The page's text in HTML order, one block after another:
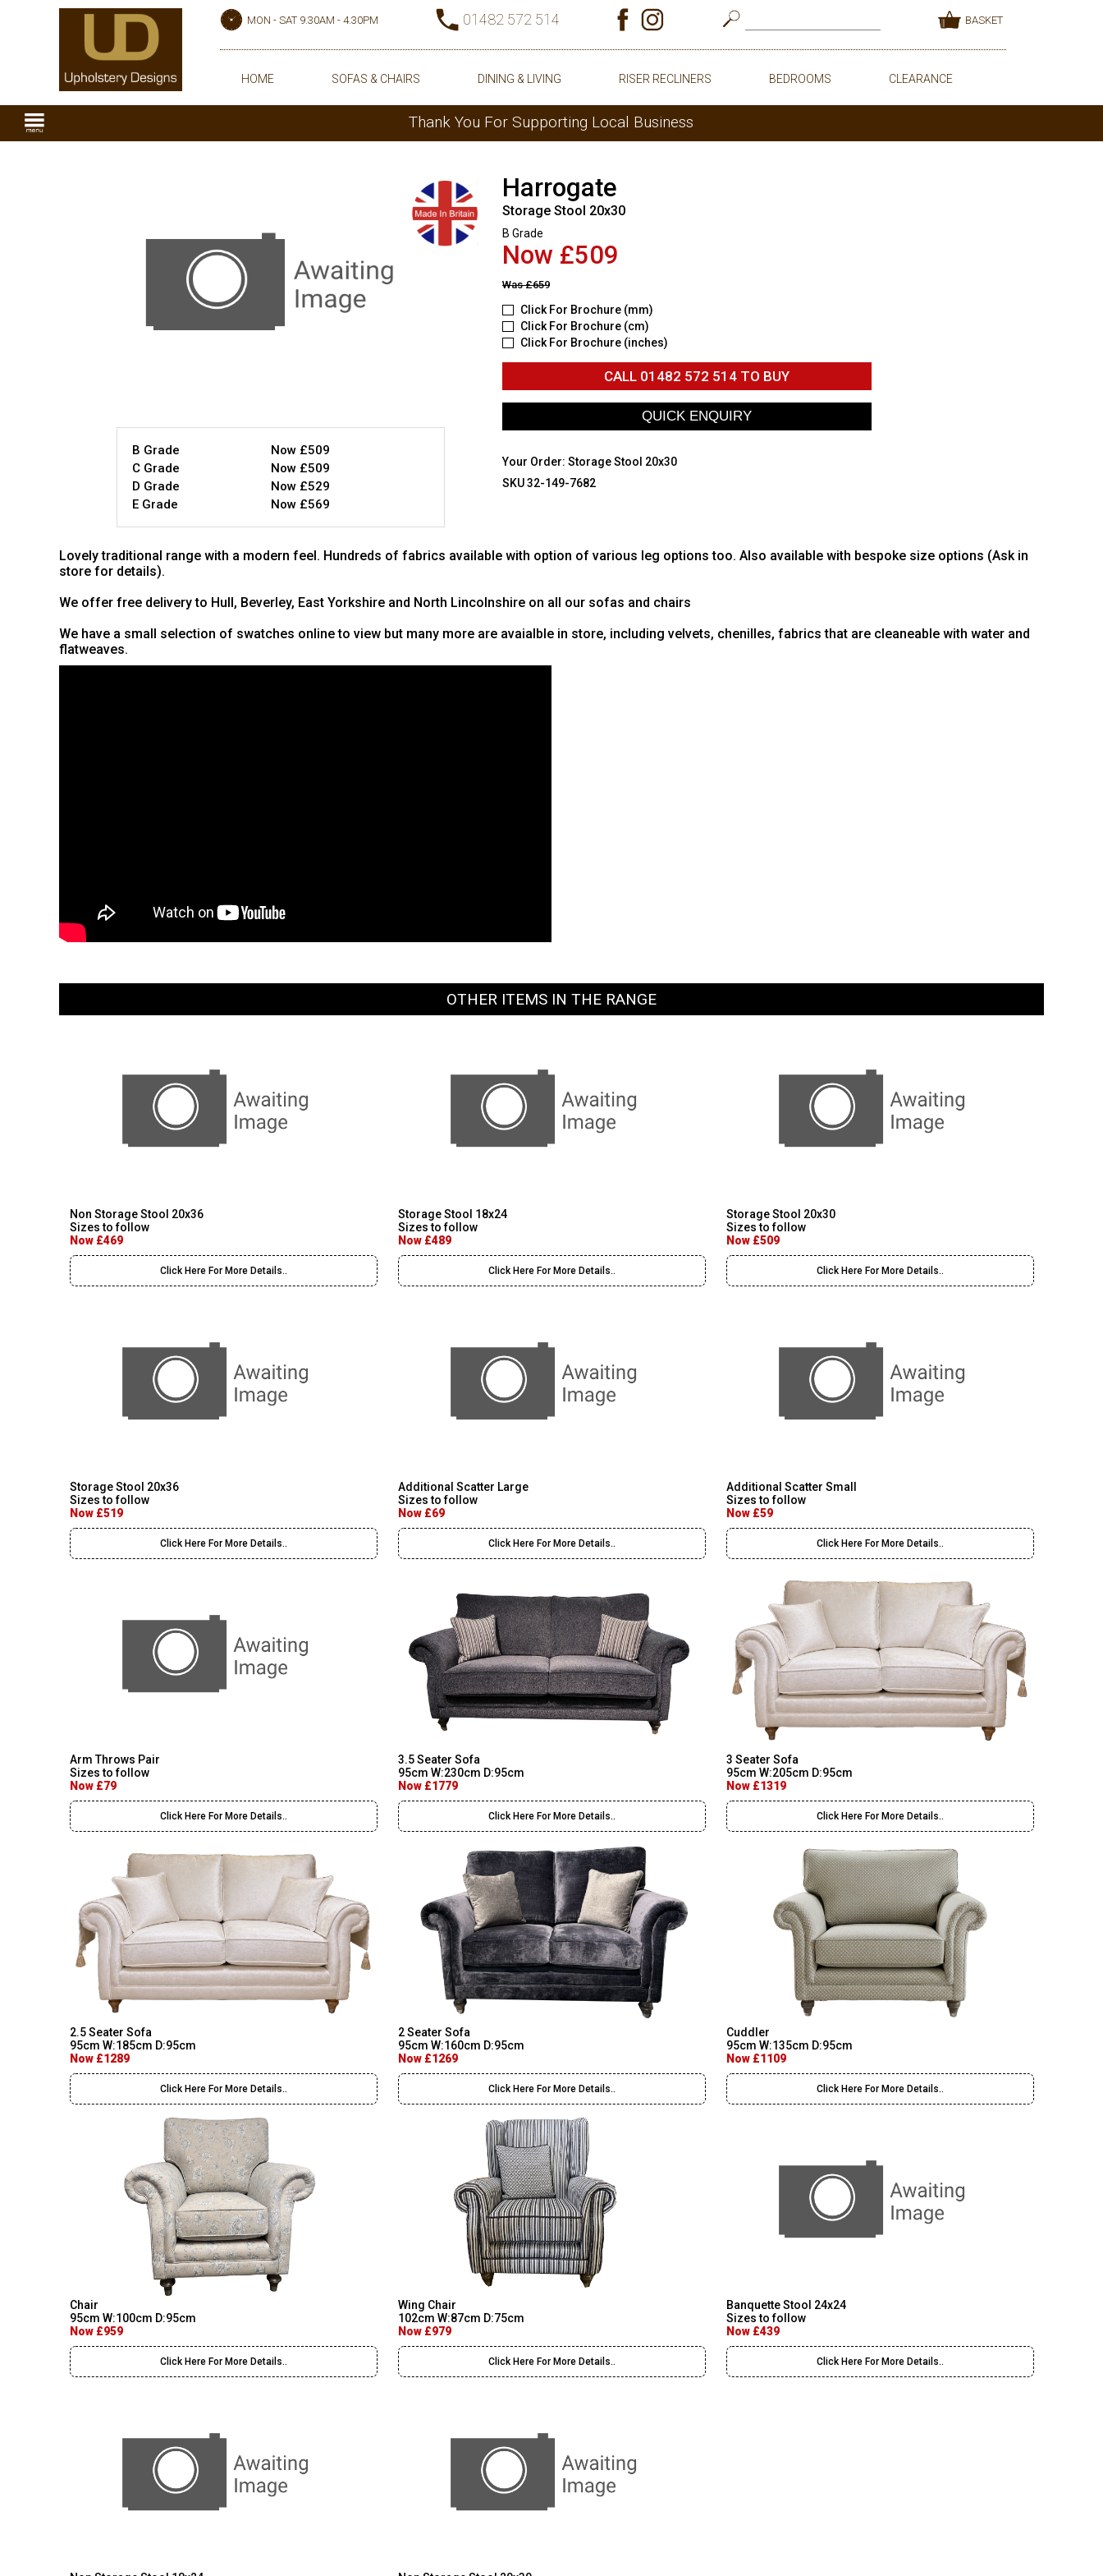
MON - SAT 9.30AM - 4.30PM 01482 572 514 BASKET
HOME SOFAS & CHAIRS DINING & LIVING RISER RECLINERS BEDROOMS CLEARANCE
Thank You For Supporting Local Business
B Grade
Now £509
C Grade
Now £509
D Grade
Now £529
E Grade
Now £569
Harrogate
Storage Stool 20x30
B Grade
Now £509
Was£659
Click For Brochure (mm)
Click For Brochure (cm)
Click For Brochure (inches)
CALL 01482 572 514TO BUY
Your Order: Storage Stool 20x30
SKU 32-149-7682
Lovely traditional range with a modern feel. Hundreds of fabrics available with option of various leg options too. Also available with bespoke size options (Ask in
store for details).
We offer free delivery to Hull, Beverley, East Yorkshire and North Lincolnshire on all our sofas and chairs
We have a small selection of swatches online to view but many more are avaialble in store, including velvets, chenilles, fabrics that are cleaneable with water and
flatweaves.
OTHER ITEMS IN THE RANGE
Non Storage Stool 20x36
Sizes to follow
Now £469
Click Here For More Details..
Storage Stool 18x24
Sizes to follow
Now £489
Click Here For More Details..
Storage Stool 20x30
Sizes to follow
Now £509
Click Here For More Details..
Storage Stool 20x36
Sizes to follow
Now £519
Click Here For More Details..
Additional Scatter Large
Sizes to follow
Now £69
Click Here For More Details..
Additional Scatter Small
Sizes to follow
Now £59
Click Here For More Details..
Arm Throws Pair
Sizes to follow
Now £79
Click Here For More Details..
3.5 Seater Sofa
95cm W:230cm D:95cm
Now £1779
Click Here For More Details..
3 Seater Sofa
95cm W:205cm D:95cm
Now £1319
Click Here For More Details..
2.5 Seater Sofa
95cm W:185cm D:95cm
Now £1289
Click Here For More Details..
2 Seater Sofa
95cm W:160cm D:95cm
Now £1269
Click Here For More Details..
Cuddler
95cm W:135cm D:95cm
Now £1109
Click Here For More Details..
Chair
95cm W:100cm D:95cm
Now £959
Click Here For More Details..
Wing Chair
102cm W:87cm D:75cm
Now £979
Click Here For More Details..
Banquette Stool 24x24
Sizes to follow
Now £439
Click Here For More Details..